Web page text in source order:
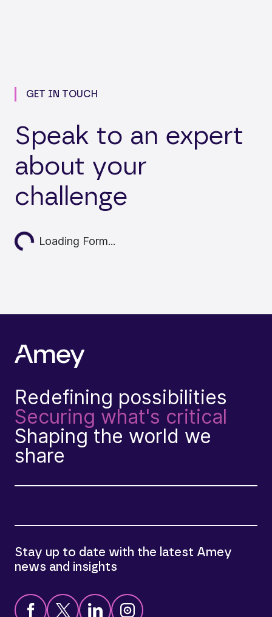
GET IN TOUCH
Speak to an expert
about your
challenge
Loading...Loading Form...
Redefining possibilities
Securing what's critical
Shaping the world we
share
Stay up to date with the latest Amey
news and insights